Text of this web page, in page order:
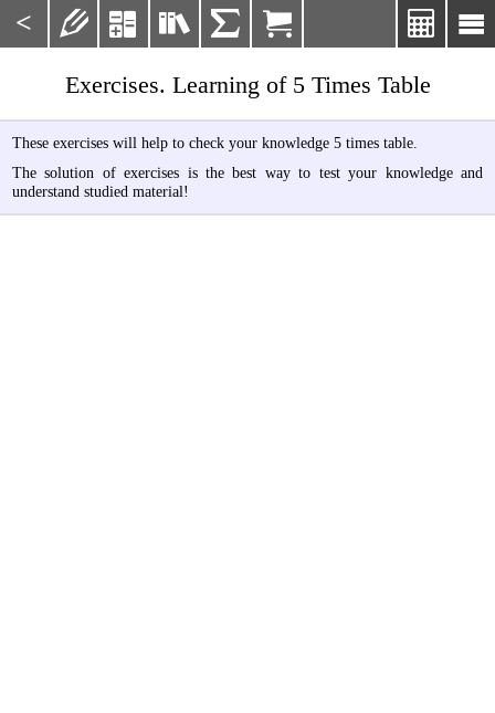
< 

    
Exercises. Learning of 5 Times Table
These exercises will help to check your knowledge 5 times table.
The solution of exercises is the best way to test your knowledge and
understand studied material!